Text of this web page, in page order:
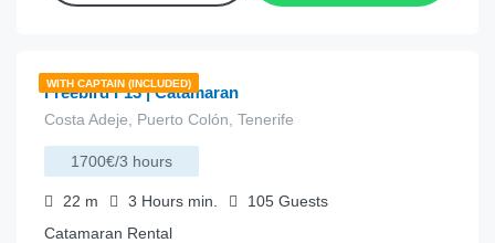
WITH CAPTAIN (INCLUDED)
€
Freebird F13 | Catamaran
Costa Adeje, Puerto Colón, Tenerife
1700€/3 hours
22 m 3 Hours min. 105 Guests
Catamaran Rental